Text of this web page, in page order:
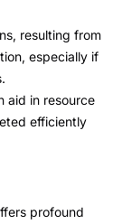
resulting from
especially if
aid in resource
efficiently
profound